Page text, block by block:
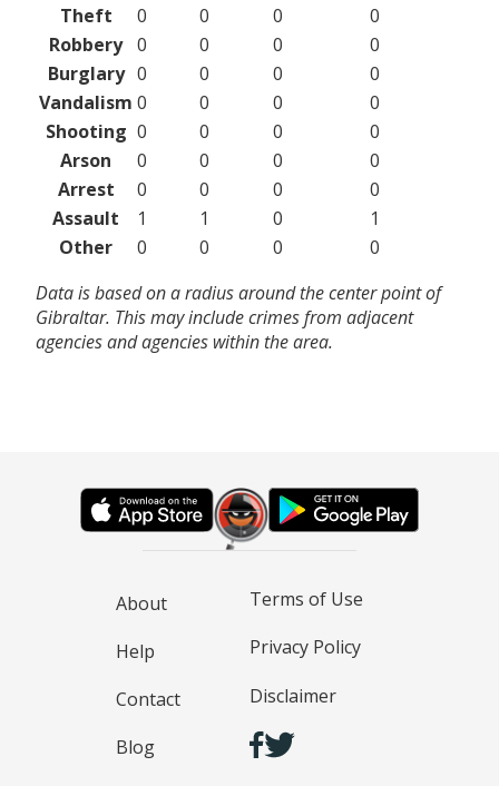
Theft
0 0 0
0
Robbery 0 0 0
0
Burglary 0 0 0
0
Vandalism 0 0 0
0
Shooting 0 0 0
0
Arson
0 0 0
0
Arrest
0 0 0
0
Assault
1 1 0
1
Other
0 0 0
0
Data is based on a radius around the center point of
Gibraltar. This may include crimes from adjacent
agencies and agencies within the area.
About
Help
Contact
Blog
Terms of Use
Privacy Policy
Disclaimer